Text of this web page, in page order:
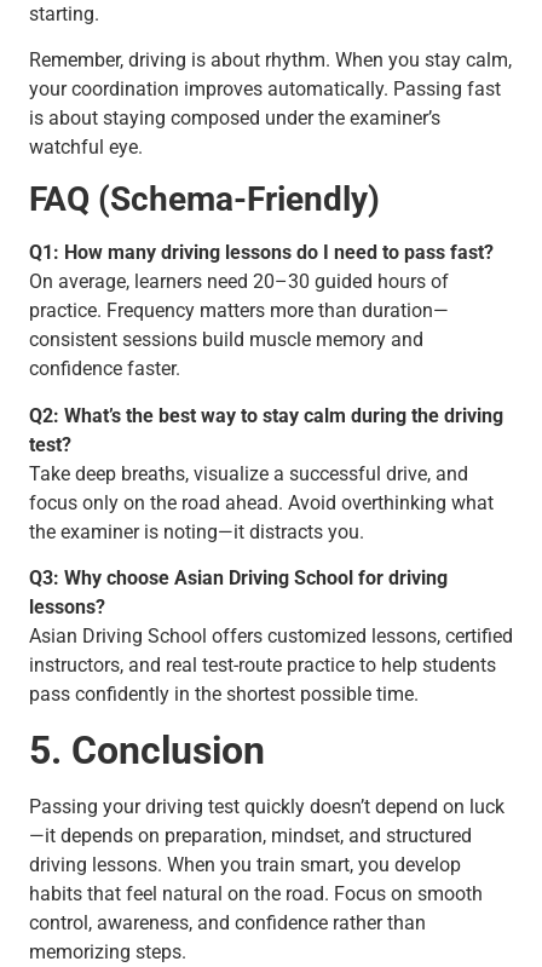
starting.
Remember, driving is about rhythm. When you stay calm,
your coordination improves automatically. Passing fast
is about staying composed under the examiner’s
watchful eye.
FAQ (Schema-Friendly)
Q1: How many driving lessons do I need to pass fast?
On average, learners need 20–30 guided hours of
practice. Frequency matters more than duration—
consistent sessions build muscle memory and
confidence faster.
Q2: What’s the best way to stay calm during the driving
test?
Take deep breaths, visualize a successful drive, and
focus only on the road ahead. Avoid overthinking what
the examiner is noting—it distracts you.
Q3: Why choose Asian Driving School for driving
lessons?
Asian Driving School offers customized lessons, certified
instructors, and real test-route practice to help students
pass confidently in the shortest possible time.
5. Conclusion
Passing your driving test quickly doesn’t depend on luck
—it depends on preparation, mindset, and structured
driving lessons. When you train smart, you develop
habits that feel natural on the road. Focus on smooth
control, awareness, and confidence rather than
memorizing steps.